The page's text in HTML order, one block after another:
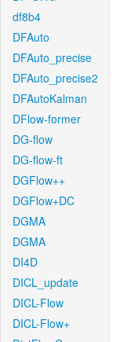
df8b4
DFAuto
DFAuto_precise
DFAuto_precise2
DFAutoKalman
DFlow-former
DG-flow
DG-flow-ft
DGFlow++
DGFlow+DC
DGMA
DGMA
DI4D
DICL_update
DICL-Flow
DICL-Flow+